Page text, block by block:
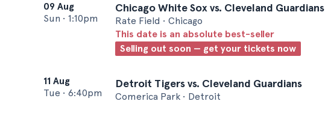
09 Aug
Sun • 1:10pm
Chicago White Sox vs. Cleveland Guardians
Rate Field • Chicago
This date is an absolute best-seller
Selling out soon — get your tickets now
11 Aug
Tue • 6:40pm
Detroit Tigers vs. Cleveland Guardians
Comerica Park • Detroit